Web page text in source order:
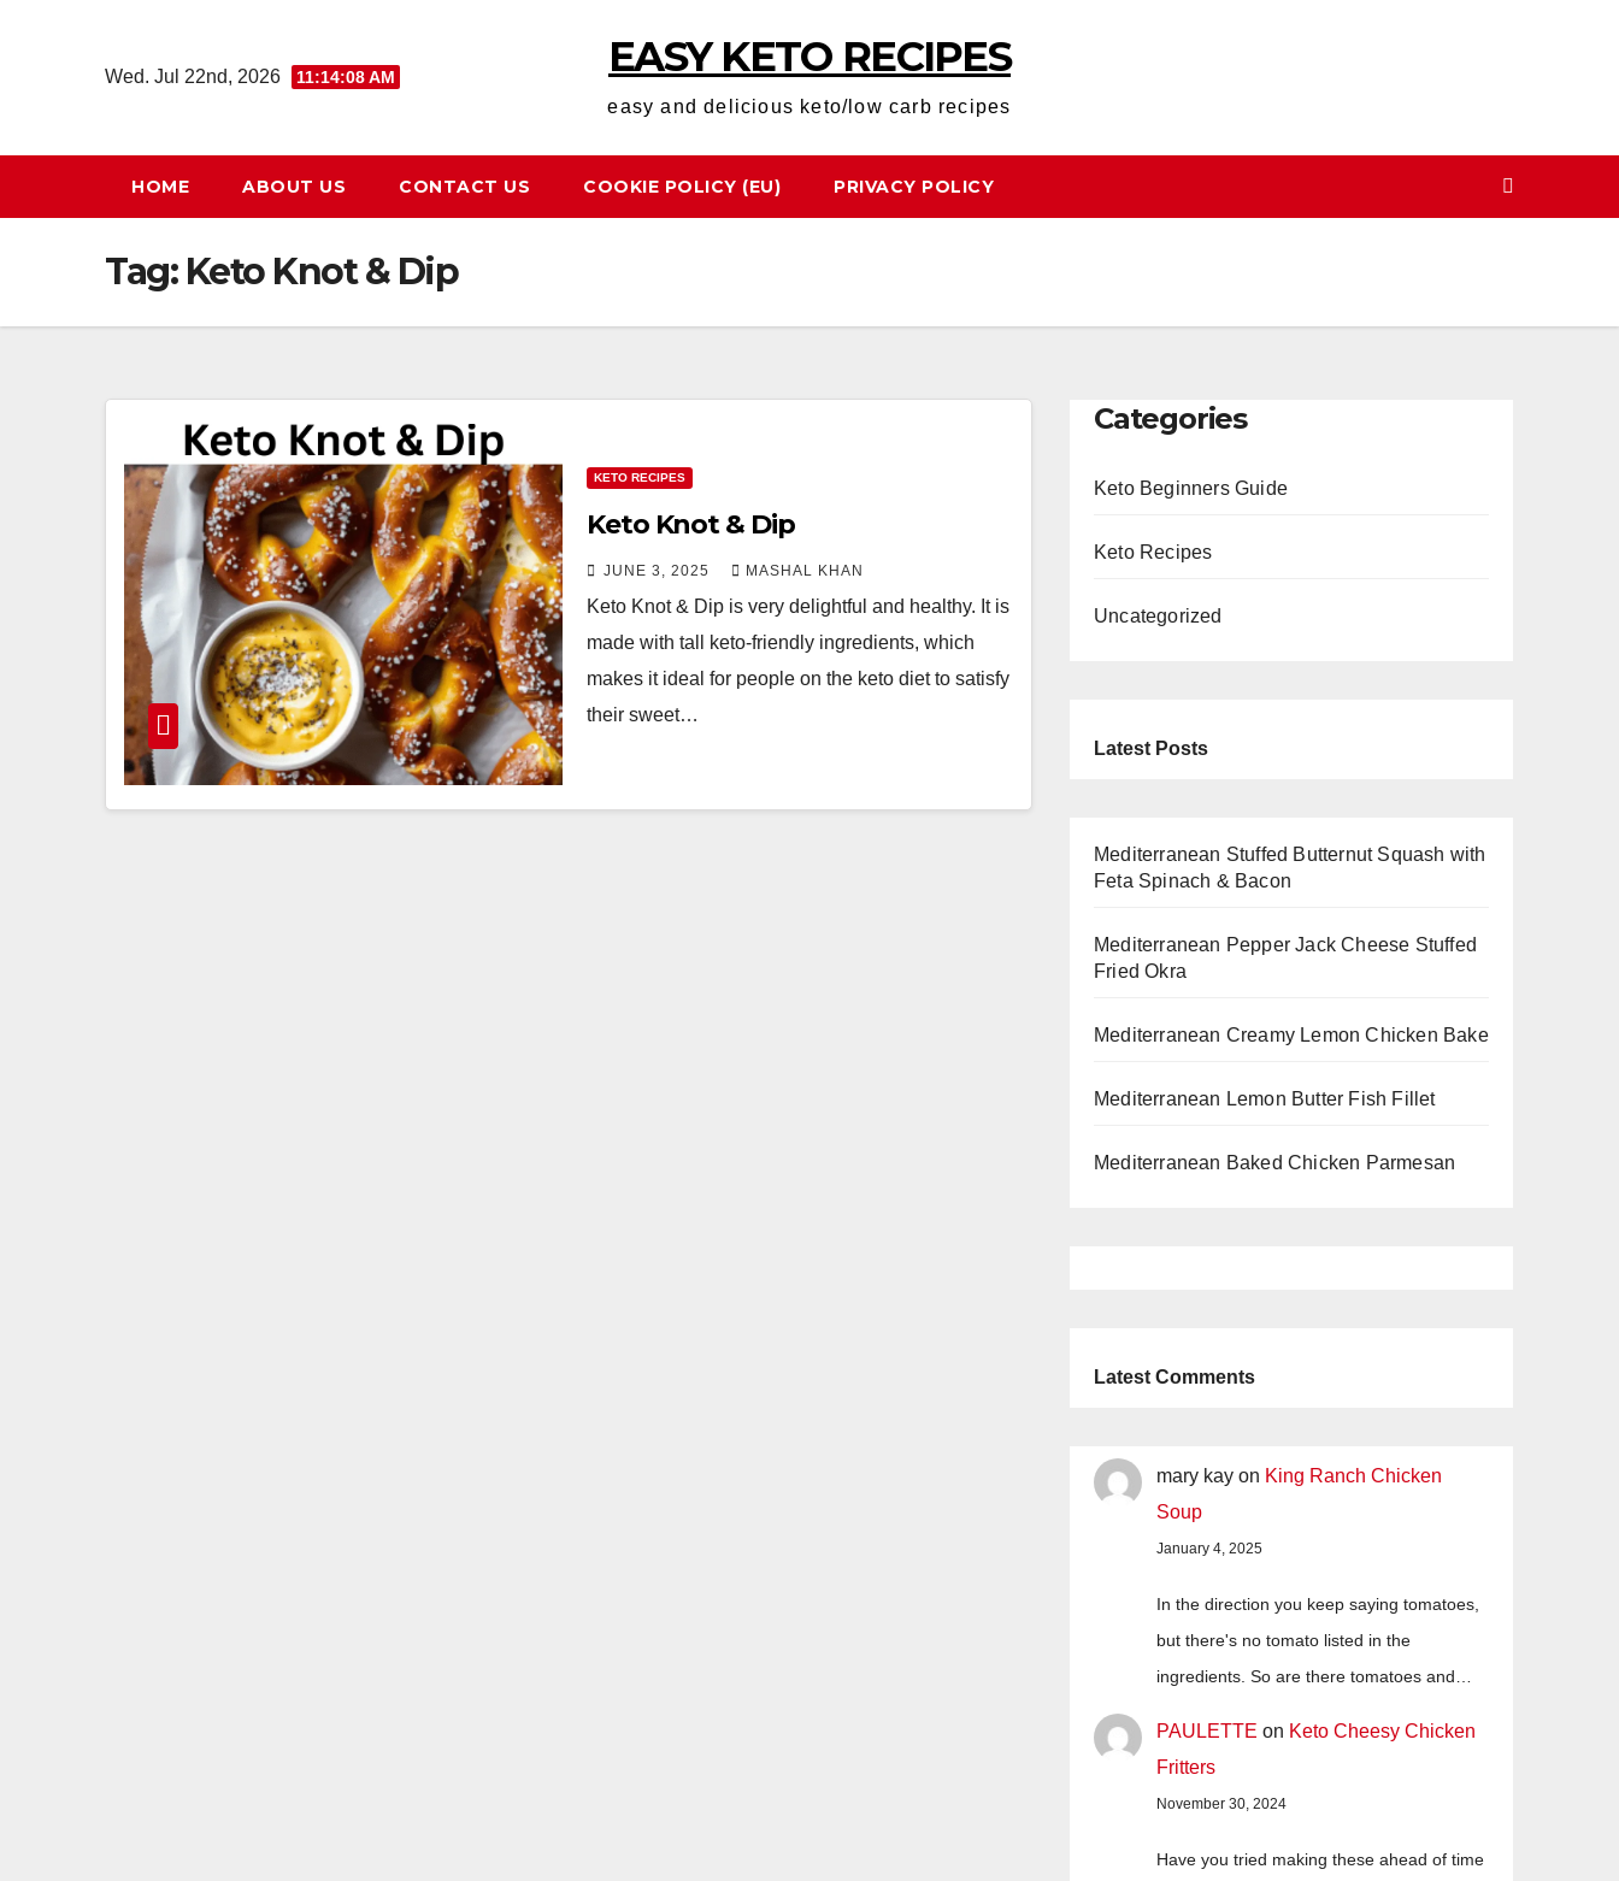
Wed. Jul 22nd, 2026 11:14:09 AM EASY KETO RECIPES
easy and delicious keto/low carb recipes
HOME ABOUT US CONTACT US COOKIE POLICY (EU) PRIVACY POLICY
Tag: Keto Knot & Dip
KETO RECIPES
Keto Knot & Dip
JUNE 3, 2025 MASHAL KHAN
Keto Knot & Dip is very delightful and healthy. It is
made with tall keto-friendly ingredients, which
makes it ideal for people on the keto diet to satisfy
their sweet…
Categories
Keto Beginners Guide
Keto Recipes
Uncategorized
Latest Posts
Mediterranean Stuffed Butternut Squash with
Feta Spinach & Bacon
Mediterranean Pepper Jack Cheese Stuffed
Fried Okra
Mediterranean Creamy Lemon Chicken Bake
Mediterranean Lemon Butter Fish Fillet
Mediterranean Baked Chicken Parmesan
Latest Comments
mary kay on King Ranch Chicken
Soup
January 4, 2025
In the direction you keep saying tomatoes,
but there's no tomato listed in the
ingredients. So are there tomatoes and…
PAULETTE on Keto Cheesy Chicken
Fritters
November 30, 2024
Have you tried making these ahead of time